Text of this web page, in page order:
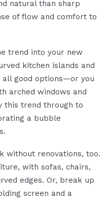
natural than sharp
of flow and comfort to
trend into your new
kitchen islands and
all good options—or you
arched windows and
this trend through to
a bubble
without renovations, too.
with sofas, chairs,
edges. Or, break up
screen and a